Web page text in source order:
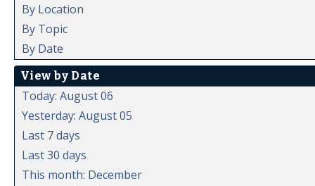
By Location
By Topic
By Date
View by Date
Today: August 06
Yesterday: August 05
Last 7 days
Last 30 days
This month: December